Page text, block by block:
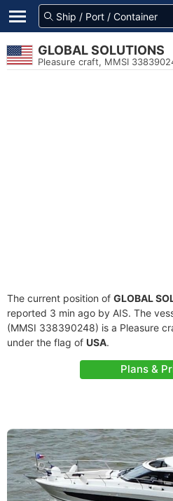
GLOBAL SOLUTIONS
Pleasure craft, MMSI
The current position of GLOBAL
reported 3 min ago by AIS. The
(MMSI 338390248) is a Pleasure
under the flag of USA.
Plans &